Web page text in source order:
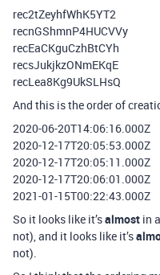
rec2tZeyhfWhK5YT2
recnGShmnP4HUCVVy
recEaCKguCzhBtCYh
recsJukjkzONmEKqE
recLea8Kg9UkSLHsQ
And this is the order of
2020-06-20T14:06:16.000Z
2020-12-17T20:05:53.000Z
2020-12-17T20:05:11.000Z
2020-12-17T20:06:01.000Z
2021-01-15T00:22:43.000Z
So it looks like it’salmost in
not), and it looks like it’s
not).